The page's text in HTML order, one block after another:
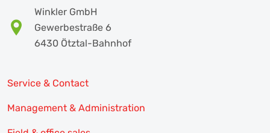
Winkler GmbH
Gewerbestraße 6
6430 Ötztal-Bahnhof
Service & Contact
Management & Administration